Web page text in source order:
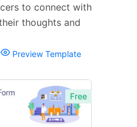
to connect with
thoughts and
Preview Template
Free